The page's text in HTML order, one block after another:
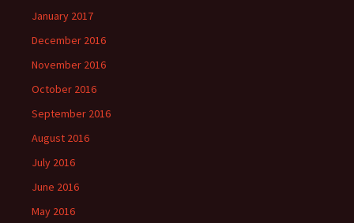
January 2017
December 2016
November 2016
October 2016
September 2016
August 2016
July 2016
June 2016
May 2016